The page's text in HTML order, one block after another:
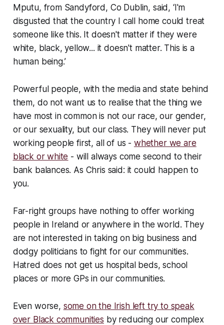
Mputu, from Sandyford, Co Dublin, said, ‘I'm
disgusted that the country I call home could treat
someone like this. It doesn't matter if they were
white, black, yellow... it doesn't matter. This is a
human being.’
Powerful people, with the media and state behind
them, do not want us to realise that the thing we
have most in common is not our race, our gender,
or our sexuality, but our class. They will never put
working people first, all of us - whether we are
black or white - will always come second to their
bank balances. As Chris said: it could happen to
you.
Far-right groups have nothing to offer working
people in Ireland or anywhere in the world. They
are not interested in taking on big business and
dodgy politicians to fight for our communities.
Hatred does not get us hospital beds, school
places or more GPs in our communities.
Even worse, some on the Irish left try to speak
over Black communities by reducing our complex